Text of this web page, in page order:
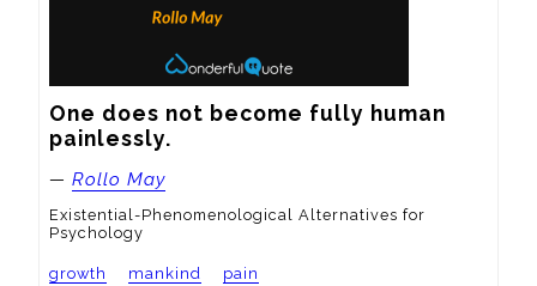
One does not become fully human
painlessly.
— Rollo May
Existential-Phenomenological Alternatives for
Psychology
growth mankind pain